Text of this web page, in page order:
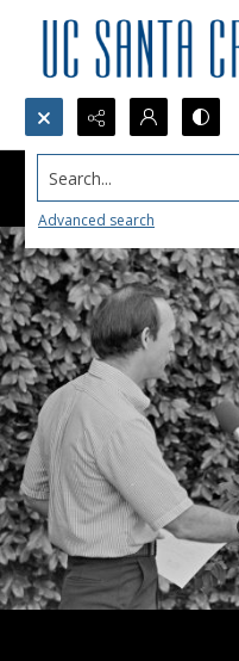
Search...
Advanced search